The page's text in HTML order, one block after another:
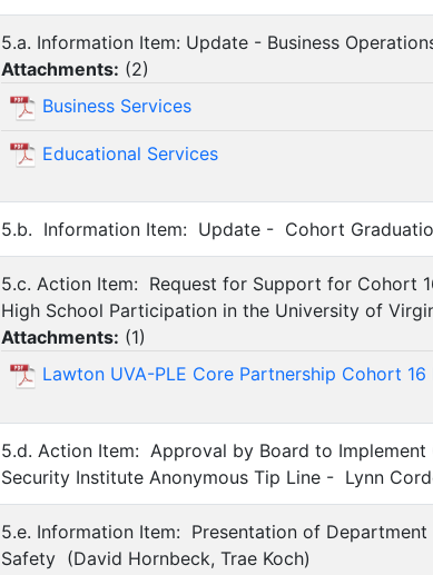
5.a. Information Item: Update - Business
Attachments: (2)
Business Services
Educational Services
5.b. Information Item: Update - Cohort
5.c. Action Item: Request for Support for Cohort
High School Participation in the University of
Attachments: (1)
Lawton UVA-PLE Core Partnership Cohort 16
5.d. Action Item: Approval by Board to
Security Institute Anonymous Tip Line - Lynn
5.e. Information Item: Presentation of
Safety (David Hornbeck, Trae Koch)